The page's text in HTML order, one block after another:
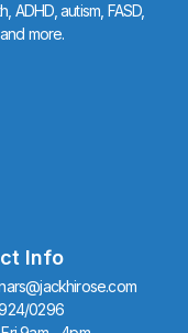
autism, FASD,
more.
Info
0296